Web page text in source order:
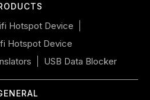
Hotspot Device
Hotspot Device
USB Data Blocker